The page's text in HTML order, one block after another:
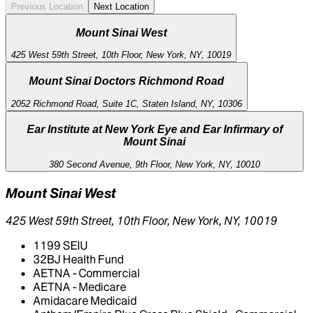
Previous Location Next Location
Mount Sinai West
425 West 59th Street, 10th Floor, New York, NY, 10019
Mount Sinai Doctors Richmond Road
2052 Richmond Road, Suite 1C, Staten Island, NY, 10306
Ear Institute at New York Eye and Ear Infirmary of
Mount Sinai
380 Second Avenue, 9th Floor, New York, NY, 10010
Mount Sinai West
425 West 59th Street, 10th Floor, New York, NY, 10019
1199 SEIU
32BJ Health Fund
AETNA - Commercial
AETNA - Medicare
Amidacare Medicaid